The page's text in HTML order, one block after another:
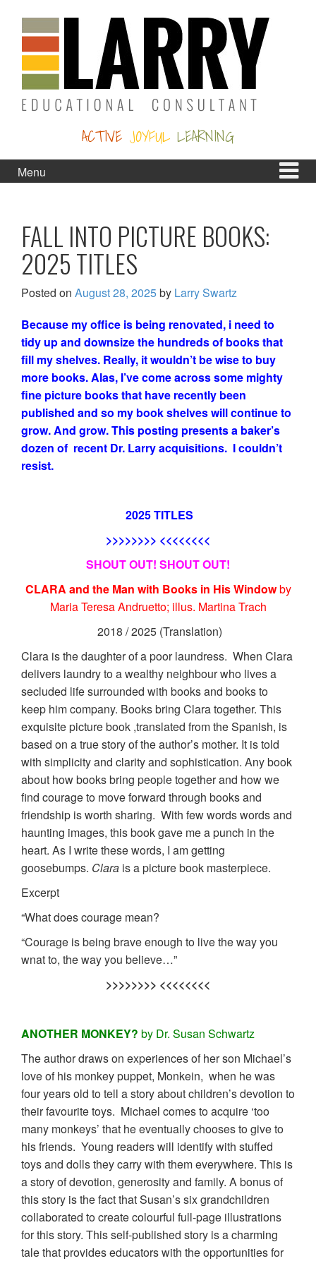
content
main
menu
ACTIVE JOYFUL LEARNING
Menu
FALL INTO PICTURE BOOKS:
2025 TITLES
Posted on August 28, 2025by Larry Swartz
Because my office is being renovated, i need to
tidy up and downsize the hundreds of books that
fill my shelves. Really, it wouldn’t be wise to buy
more books. Alas, I’ve come across some mighty
fine picture books that have recently been
published and so my book shelves will continue to
grow. And grow. This posting presents a baker’s
dozen of recent Dr. Larry acquisitions. I couldn’t
resist.
2025 TITLES
>>>>>>>> <<<<<<<<
SHOUT OUT! SHOUT OUT!
CLARA and the Man with Books in His Windowby
Maria Teresa Andruetto; illus. Martina Trach
2018 / 2025 (Translation)
Clara is the daughter of a poor laundress. When Clara
delivers laundry to a wealthy neighbour who lives a
secluded life surrounded with books and books to
keep him company. Books bring Clara together. This
exquisite picture book ,translated from the Spanish, is
based on a true story of the author’s mother. It is told
with simplicity and clarity and sophistication. Any book
about how books bring people together and how we
find courage to move forward through books and
friendship is worth sharing. With few words words and
haunting images, this book gave me a punch in the
heart. As I write these words, I am getting
goosebumps. Clara is a picture book masterpiece.
Excerpt
“What does courage mean?
“Courage is being brave enough to live the way you
wnat to, the way you believe…”
>>>>>>>> <<<<<<<<
ANOTHER MONKEY? by Dr. Susan Schwartz
The author draws on experiences of her son Michael’s
love of his monkey puppet, Monkein, when he was
four years old to tell a story about children’s devotion to
their favourite toys. Michael comes to acquire ‘too
many monkeys’ that he eventually chooses to give to
his friends. Young readers will identify with stuffed
toys and dolls they carry with them everywhere. This is
a story of devotion, generosity and family. A bonus of
this story is the fact that Susan’s six grandchildren
collaborated to create colourful full-page illustrations
for this story. This self-published story is a charming
tale that provides educators with the opportunities for